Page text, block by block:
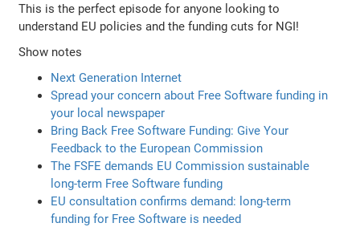
This is the perfect episode for anyone looking to
understand EU policies and the funding cuts for NGI!
Show notes
Next Generation Internet
Spread your concern about Free Software funding in
your local newspaper
Bring Back Free Software Funding: Give Your
Feedback to the European Commission
The FSFE demands EU Commission sustainable
long-term Free Software funding
EU consultation confirms demand: long-term
funding for Free Software is needed